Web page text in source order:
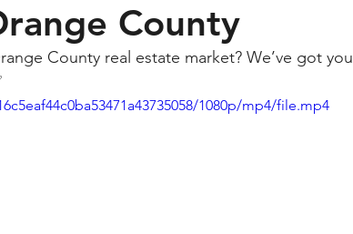
County
County real estate market? We’ve got you
1080p/mp4/file.mp4